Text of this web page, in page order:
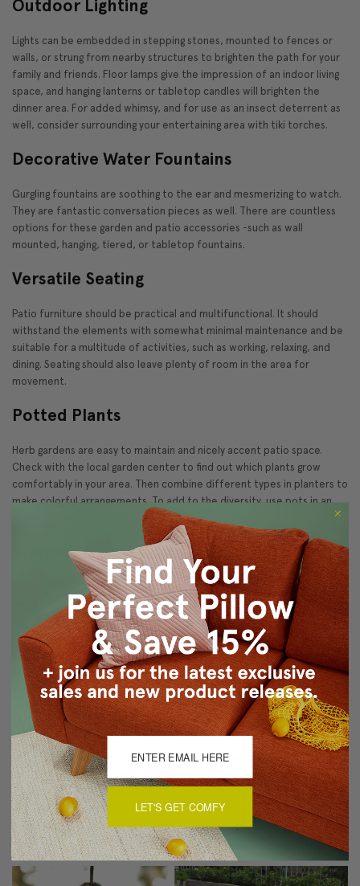
Outdoor Lighting
Lights can be embedded in stepping stones, mounted to fences or
walls, or strung from nearby structures to brighten the path for your
family and friends. Floor lamps give the impression of an indoor living
space, and hanging lanterns or tabletop candles will brighten the
dinner area. For added whimsy, and for use as an insect deterrent as
well, consider surrounding your entertaining area with tiki torches.
Decorative Water Fountains
Gurgling fountains are soothing to the ear and mesmerizing to watch.
They are fantastic conversation pieces as well. There are countless
options for these garden and patio accessories -such as wall
mounted, hanging, tiered, or tabletop fountains.
Versatile Seating
Patio furniture should be practical and multifunctional. It should
withstand the elements with somewhat minimal maintenance and be
suitable for a multitude of activities, such as working, relaxing, and
dining. Seating should also leave plenty of room in the area for
movement.
Potted Plants
Herb gardens are easy to maintain and nicely accent patio space.
Check with the local garden center to find out which plants grow
comfortably in your area. Then combine different types in planters to
make colorful arrangements. To add to the diversity, use pots in an
array of sizes, shapes, colors, and materials.
Statues
Birdbaths and cherubs are perhaps the most traditional outdoor
pieces. If these are too classical for your style but you'd rather not
opt for plastic flamingos and garden gnomes, there are still many
tasteful choices available. Gargoyles, fairies, bird houses and
feeders, and even garden benches are all beautiful patio accessories
that can promote conversation or simply be a peaceful object on
which to meditate.
Wind Chimes
Although wind chimes of any style are aesthetically pleasing, they are
quite functional too. They help predict the weather by alerting you to
strong winds or changes in wind patterns. They are also an added
security measure -because they are so sensitive, they will likely ring
and jingle at the slightest disturbance. Wind chimes can even soothe
upset children and keep pesky birds at bay.
LET'S GET COMFY